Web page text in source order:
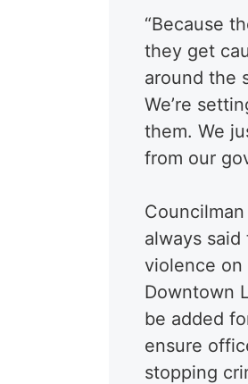
“Because
they get
around the
We’re
them. We
from our
always
violence on
Downtown
be added
ensure
stopping